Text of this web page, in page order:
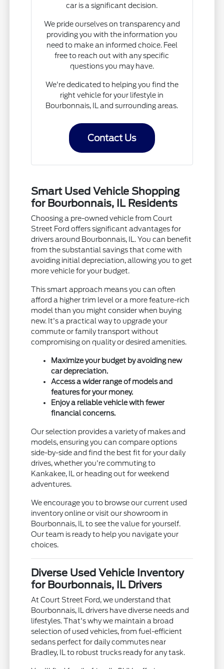
car is a significant decision.
We pride ourselves on transparency and
providing you with the information you
need to make an informed choice. Feel
free to reach out with any specific
questions you may have.
We're dedicated to helping you find the
right vehicle for your lifestyle in
Bourbonnais, IL and surrounding areas.
Contact Us
Smart Used Vehicle Shopping
for Bourbonnais, IL Residents
Choosing a pre-owned vehicle from Court
Street Ford offers significant advantages for
drivers around Bourbonnais, IL. You can benefit
from the substantial savings that come with
avoiding initial depreciation, allowing you to get
more vehicle for your budget.
This smart approach means you can often
afford a higher trim level or a more feature-rich
model than you might consider when buying
new. It's a practical way to upgrade your
commute or family transport without
compromising on quality or desired amenities.
Maximize your budget by avoiding new
car depreciation.
Access a wider range of models and
features for your money.
Enjoy a reliable vehicle with fewer
financial concerns.
Our selection provides a variety of makes and
models, ensuring you can compare options
side-by-side and find the best fit for your daily
drives, whether you're commuting to
Kankakee, IL or heading out for weekend
adventures.
We encourage you to browse our current used
inventory online or visit our showroom in
Bourbonnais, IL to see the value for yourself.
Our team is ready to help you navigate your
choices.
Diverse Used Vehicle Inventory
for Bourbonnais, IL Drivers
At Court Street Ford, we understand that
Bourbonnais, IL drivers have diverse needs and
lifestyles. That's why we maintain a broad
selection of used vehicles, from fuel-efficient
sedans perfect for daily commutes near
Bradley, IL to robust trucks ready for any task.